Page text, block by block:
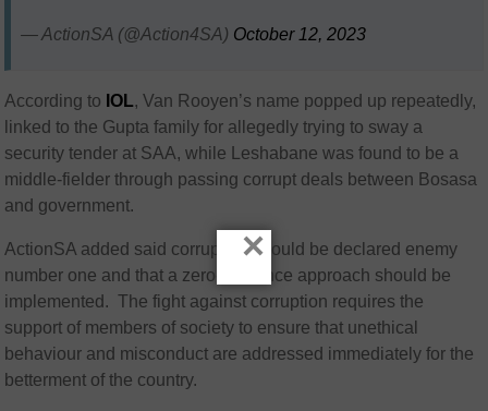
— ActionSA (@Action4SA) October 12, 2023
According to IOL, Van Rooyen’s name popped up repeatedly,
linked to the Gupta family for allegedly trying to sway a
security tender at SAA, while Leshabane was found to be a
middle-fielder through passing corrupt deals between Bosasa
and government.
ActionSA added said corruption should be declared enemy
number one and that a zero-tolerance approach should be
implemented. The fight against corruption requires the
support of members of society to ensure that unethical
behaviour and misconduct are addressed immediately for the
betterment of the country.
×